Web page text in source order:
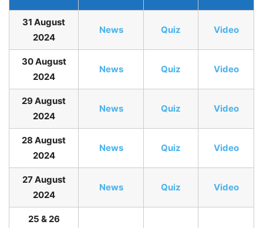
31 August
2024
News Quiz Video
30 August
2024
News Quiz Video
29 August
2024
News Quiz Video
28 August
2024
News Quiz Video
27 August
2024
News Quiz Video
25 & 26